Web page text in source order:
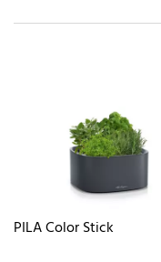
PILA Color Stick